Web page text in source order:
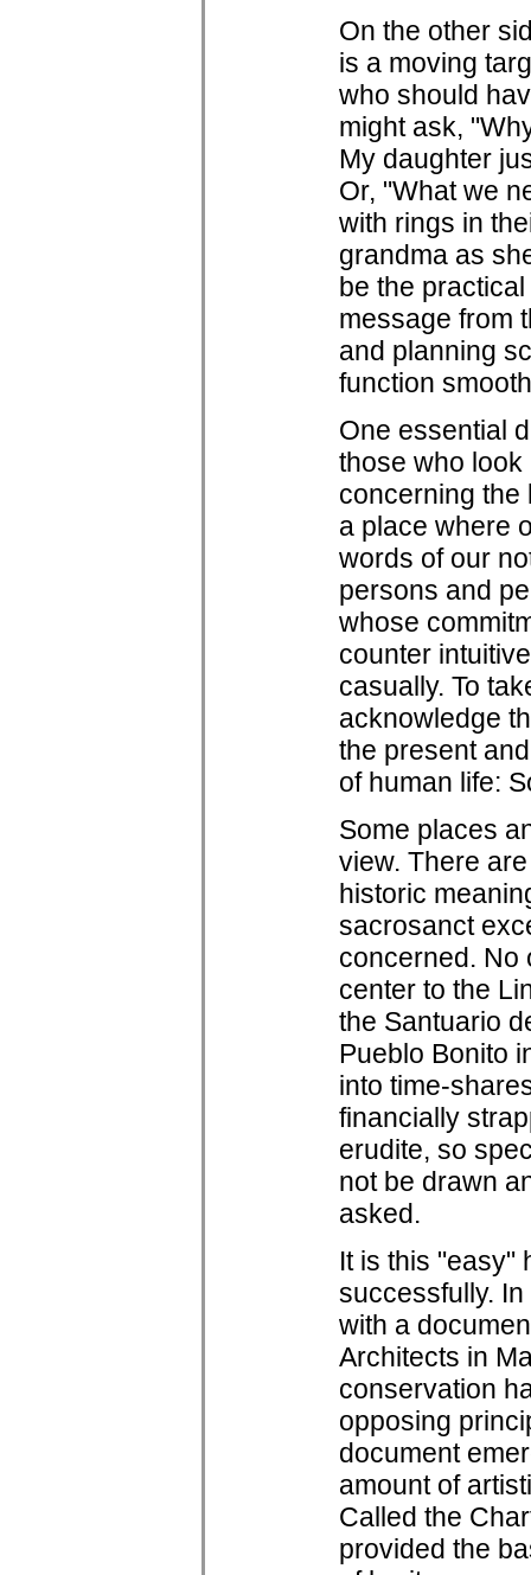
On the other
is a moving
who should
might ask,
My daughter
Or, "What we
with rings in
grandma as
be the
message from
and planning
function
One essential
those who look
concerning the
a place where
words of our
persons and
whose
counter
casually. To
acknowledge
the present
of human life:
Some places
view. There
historic
sacrosanct
concerned. No
center to the
the Santuario
Pueblo Bonito
into time-
financially
erudite, so
not be drawn
asked.
It is this "easy"
successfully.
with a
Architects in
conservation
opposing
document
amount of
Called the
provided the